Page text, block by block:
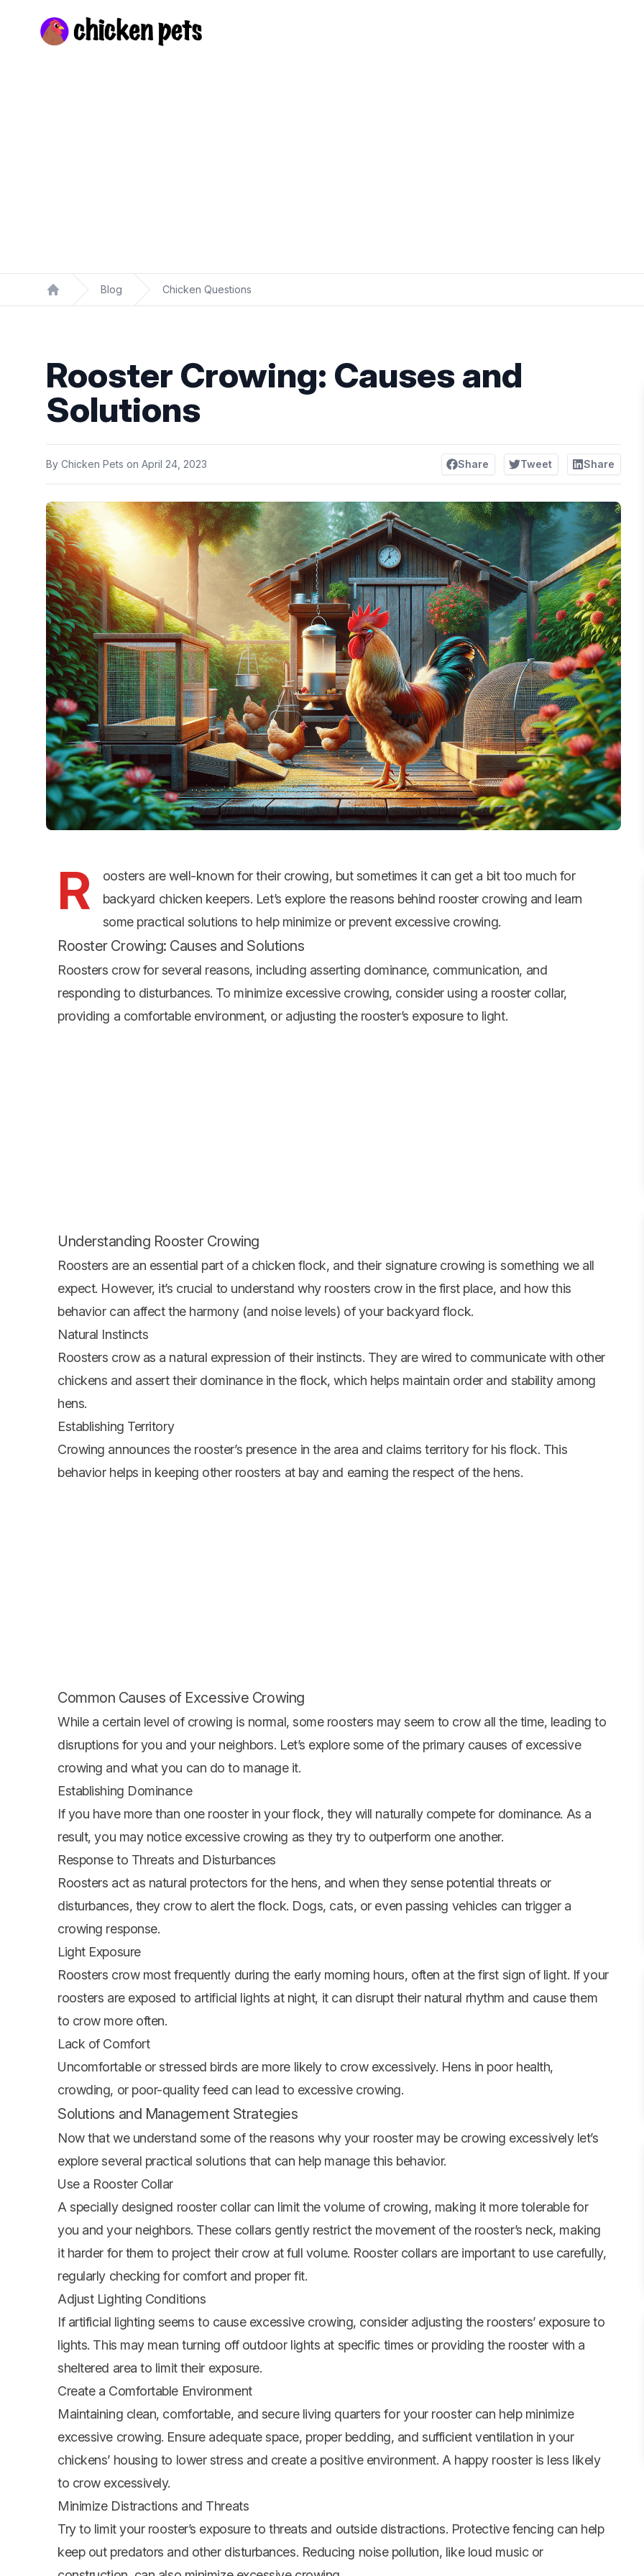
Chickenpets.com
Home
Blog Chicken Questions
Rooster Crowing: Causes and
Solutions
By Chicken Pets on April 24, 2023 Share Tweet Share
R
oosters are well-known for their crowing, but sometimes it can get a bit too much for
backyard chicken keepers. Let’s explore the reasons behind rooster crowing and learn
some practical solutions to help minimize or prevent excessive crowing.
Rooster Crowing: Causes and Solutions
Roosters crow for several reasons, including asserting dominance, communication, and
responding to disturbances. To minimize excessive crowing, consider using a rooster collar,
providing a comfortable environment, or adjusting the rooster’s exposure to light.
Understanding Rooster Crowing
Roosters are an essential part of a chicken flock, and their signature crowing is something we all
expect. However, it’s crucial to understand why roosters crow in the first place, and how this
behavior can affect the harmony (and noise levels) of your backyard flock.
Natural Instincts
Roosters crow as a natural expression of their instincts. They are wired to communicate with other
chickens and assert their dominance in the flock, which helps maintain order and stability among
hens.
Establishing Territory
Crowing announces the rooster’s presence in the area and claims territory for his flock. This
behavior helps in keeping other roosters at bay and earning the respect of the hens.
Common Causes of Excessive Crowing
While a certain level of crowing is normal, some roosters may seem to crow all the time, leading to
disruptions for you and your neighbors. Let’s explore some of the primary causes of excessive
crowing and what you can do to manage it.
Establishing Dominance
If you have more than one rooster in your flock, they will naturally compete for dominance. As a
result, you may notice excessive crowing as they try to outperform one another.
Response to Threats and Disturbances
Roosters act as natural protectors for the hens, and when they sense potential threats or
disturbances, they crow to alert the flock. Dogs, cats, or even passing vehicles can trigger a
crowing response.
Light Exposure
Roosters crow most frequently during the early morning hours, often at the first sign of light. If your
roosters are exposed to artificial lights at night, it can disrupt their natural rhythm and cause them
to crow more often.
Lack of Comfort
Uncomfortable or stressed birds are more likely to crow excessively. Hens in poor health,
crowding, or poor-quality feed can lead to excessive crowing.
Solutions and Management Strategies
Now that we understand some of the reasons why your rooster may be crowing excessively let’s
explore several practical solutions that can help manage this behavior.
Use a Rooster Collar
A specially designed rooster collar can limit the volume of crowing, making it more tolerable for
you and your neighbors. These collars gently restrict the movement of the rooster’s neck, making
it harder for them to project their crow at full volume. Rooster collars are important to use carefully,
regularly checking for comfort and proper fit.
Adjust Lighting Conditions
If artificial lighting seems to cause excessive crowing, consider adjusting the roosters’ exposure to
lights. This may mean turning off outdoor lights at specific times or providing the rooster with a
sheltered area to limit their exposure.
Create a Comfortable Environment
Maintaining clean, comfortable, and secure living quarters for your rooster can help minimize
excessive crowing. Ensure adequate space, proper bedding, and sufficient ventilation in your
chickens’ housing to lower stress and create a positive environment. A happy rooster is less likely
to crow excessively.
Minimize Distractions and Threats
Try to limit your rooster’s exposure to threats and outside distractions. Protective fencing can help
keep out predators and other disturbances. Reducing noise pollution, like loud music or